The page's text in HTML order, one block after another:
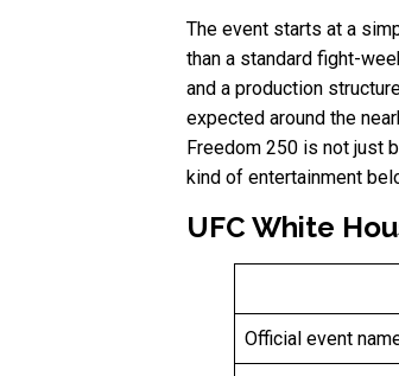
The event starts at a
than a standard fight-
and a production
expected around the
Freedom 250 is not just
kind of entertainment
UFC White
Official event